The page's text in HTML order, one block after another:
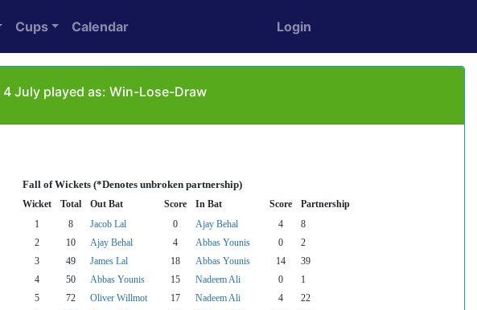
Cups Calendar Login
July played as: Win-Lose-Draw
Fall of Wickets (*Denotes unbroken partnership)
Wicket Total Out Bat Score In Bat Score Partnership
1 8 Jacob Lal 0 Ajay Behal 4
8
2 10 Ajay Behal 4 Abbas Younis 0
2
3 49 James Lal 18 Abbas Younis 14
39
4 50 Abbas Younis 15 Nadeem Ali 0
1
5 72 Oliver Willmot 17 Nadeem Ali 4
22